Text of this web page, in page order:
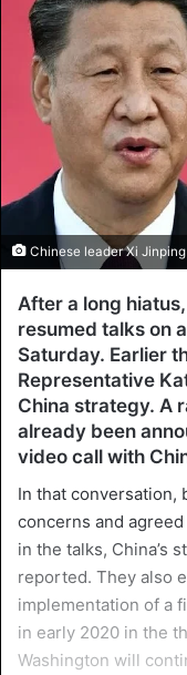
Chinese leader Xi
After a long
resumed talks on
Saturday. Earlier
Representative
China strategy. A
already been
video call with
In that conversation,
concerns and
in the talks, China’s
reported. They also
implementation of a
in early 2020 in the
Washington will